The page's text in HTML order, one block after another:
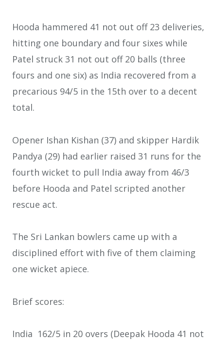
Hooda hammered 41 not out off 23 deliveries,
hitting one boundary and four sixes while
Patel struck 31 not out off 20 balls (three
fours and one six) as India recovered from a
precarious 94/5 in the 15th over to a decent
total.
Opener Ishan Kishan (37) and skipper Hardik
Pandya (29) had earlier raised 31 runs for the
fourth wicket to pull India away from 46/3
before Hooda and Patel scripted another
rescue act.
The Sri Lankan bowlers came up with a
disciplined effort with five of them claiming
one wicket apiece.
Brief scores:
India 162/5 in 20 overs (Deepak Hooda 41 not